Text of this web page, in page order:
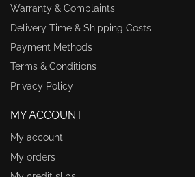
Warranty & Complaints
Delivery Time & Shipping Costs
Payment Methods
Terms & Conditions
Privacy Policy
MY ACCOUNT
My account
My orders